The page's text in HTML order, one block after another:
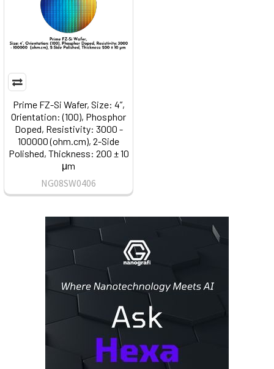
Prime FZ-Si Wafer, Size: 4”,
Orientation: (100), Phosphor
Doped, Resistivity: 3000 -
100000 (ohm.cm), 2-Side
Polished, Thickness: 200 ± 10
μm
NG08SW0406